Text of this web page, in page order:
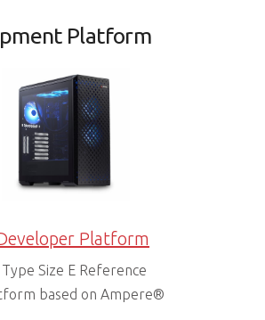
Platform
Platform
Size E Reference
based on Ampere®